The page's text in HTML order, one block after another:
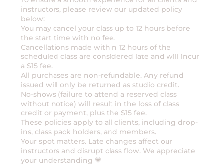
instructors, please review our updated policy
below:
You may cancel your class up to 12 hours before
the start time with no fee.
Cancellations made within 12 hours of the
scheduled class are considered late and will incur
a $15 fee.
All purchases are non-refundable. Any refund
issued will only be returned as studio credit.
No-shows (failure to attend a reserved class
without notice) will result in the loss of class
credit or payment, plus the $15 fee.
These policies apply to all clients, including drop-
ins, class pack holders, and members.
Your spot matters. Late changes affect our
instructors and disrupt class flow. We appreciate
your understanding 💗